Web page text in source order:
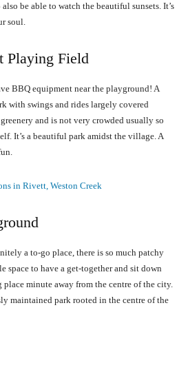
be able to watch the beautiful sunsets. It’s
soul.
Playing Field
BBQ equipment near the playground! A
with swings and rides largely covered
and is not very crowded usually so
It’s a beautiful park amidst the village. A
in Rivett, Weston Creek
a to-go place, there is so much patchy
space to have a get-together and sit down
place minute away from the centre of the city.
maintained park rooted in the centre of the